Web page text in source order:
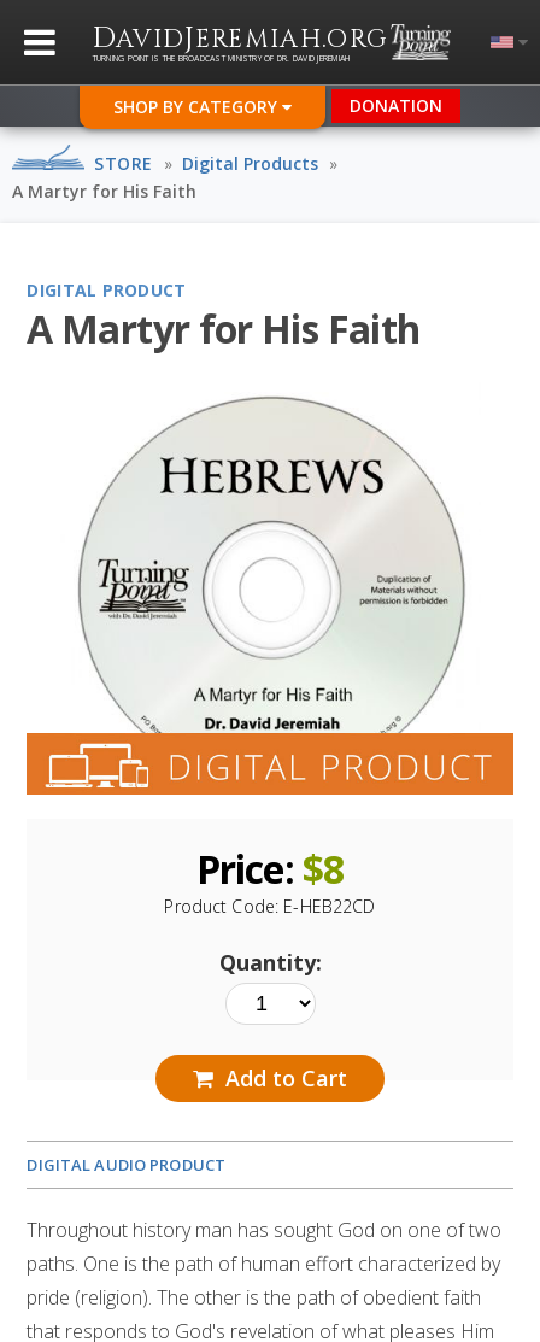
DAVIDJEREMIAH.ORG
TURNING POINT IS THE BROADCAST MINISTRY OF DR. DAVID JEREMIAH
SHOP BY CATEGORY DONATION
STORE » Digital Products »
A Martyr for His Faith
DIGITAL PRODUCT
A Martyr for His Faith
Price: $8
Product Code: E-HEB22CD
Quantity:
Add to Cart
DIGITAL AUDIO PRODUCT
Throughout history man has sought God on one of two
paths. One is the path of human effort characterized by
pride (religion). The other is the path of obedient faith
that responds to God's revelation of what pleases Him